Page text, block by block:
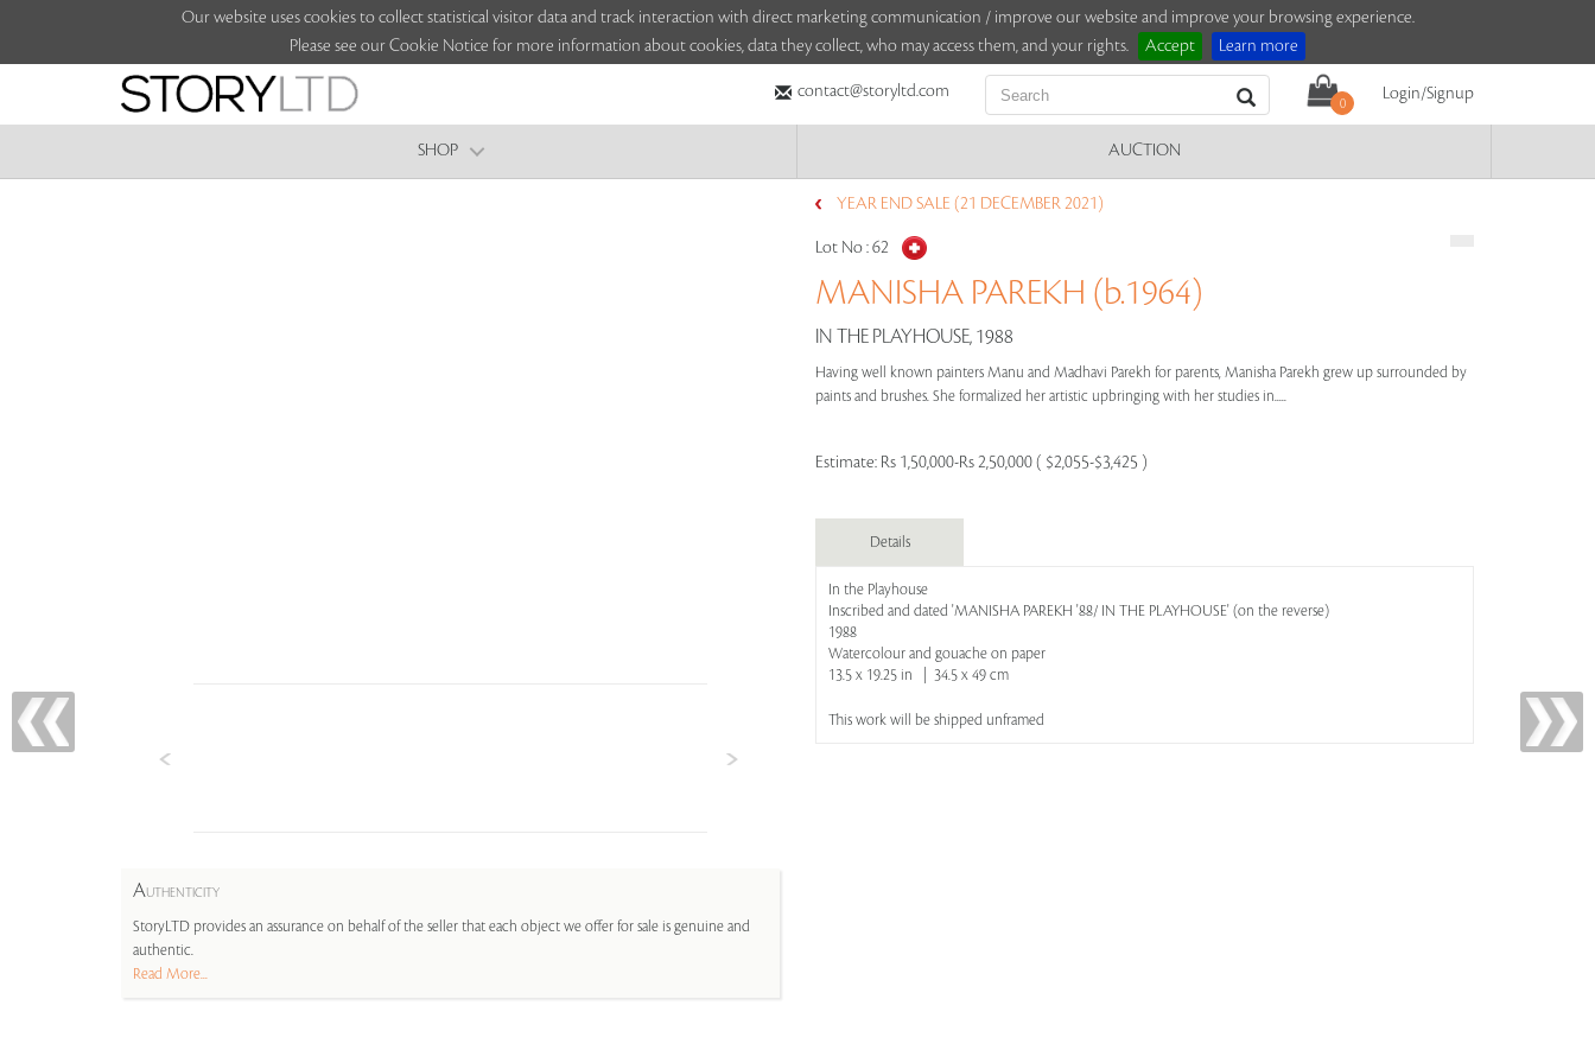
Our website uses cookies to collect statistical visitor data and track interaction with direct marketing communication / improve our website and improve your browsing experience.
Please see our Cookie Notice for more information about cookies, data they collect, who may access them, and your rights.
Accept Learn more
contact@storyltd.com
0
Login/Signup
SHOP AUCTION
AUTHENTICITY
StoryLTD provides an assurance on behalf of the seller that each object we offer for sale is genuine and
authentic.
Read More...
YEAR END SALE (21 DECEMBER 2021)
Lot No :62
MANISHA PAREKH (b.1964)
IN THE PLAYHOUSE, 1988
Having well known painters Manu and Madhavi Parekh for parents, Manisha Parekh grew up surrounded by
paints and brushes. She formalized her artistic upbringing with her studies in.....
Estimate: Rs 1,50,000-Rs 2,50,000 ( $2,055-$3,425 )
Details
In the Playhouse
Inscribed and dated 'MANISHA PAREKH '88/ IN THE PLAYHOUSE' (on the reverse)
1988
Watercolour and gouache on paper
13.5 x 19.25 in | 34.5 x 49 cm
This work will be shipped unframed